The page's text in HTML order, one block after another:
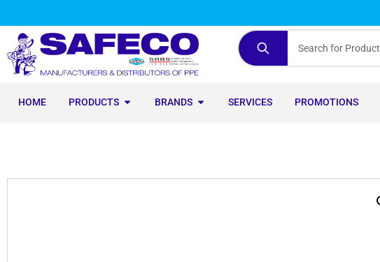
HOME PRODUCTS BRANDS SERVICES PROMOTIONS